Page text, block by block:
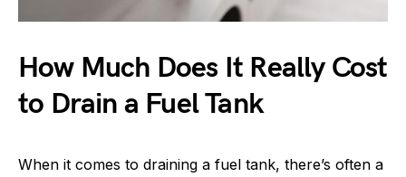
How Much Does It Really Cost
to Drain a Fuel Tank
When it comes to draining a fuel tank, there’s often a